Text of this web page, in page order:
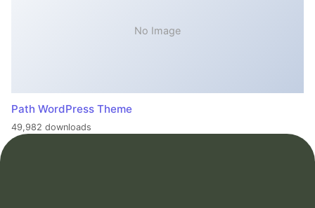
No Image
Path WordPress Theme
49,982 downloads